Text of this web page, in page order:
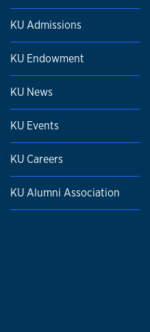
KU Admissions
KU Endowment
KU News
KU Events
KU Careers
KU Alumni Association